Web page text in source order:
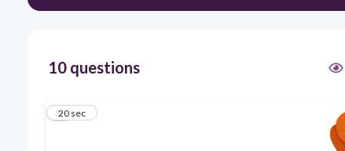
10 questions
1
20 sec